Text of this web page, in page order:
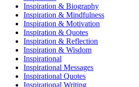
Inspiration & Biography
Inspiration & Mindfulness
Inspiration & Motivation
Inspiration & Quotes
Inspiration & Reflection
Inspiration & Wisdom
Inspirational
Inspirational Messages
Inspirational Quotes
Inspirational Writing